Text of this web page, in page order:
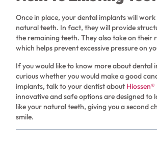
Once in place, your dental implants will
natural teeth. In fact, they will provide
the remaining teeth. They also take on their
which helps prevent excessive pressure on
If you would like to know more about dental
curious whether you would make a good
implants, talk to your dentist about
innovative and safe options are designed to
like your natural teeth, giving you a second
smile.